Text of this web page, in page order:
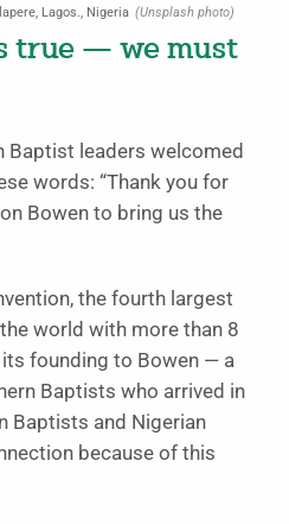
Lagos., Nigeria (Unsplash photo)
true — we must
Baptist leaders welcomed
words: “Thank you for
Bowen to bring us the
the fourth largest
world with more than 8
founding to Bowen — a
Baptists who arrived in
Baptists and Nigerian
because of this